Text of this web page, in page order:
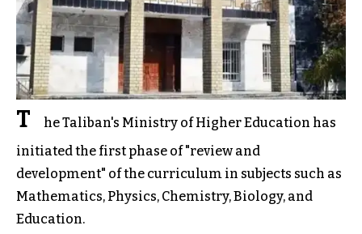
T
he Taliban's Ministry of Higher Education has
initiated the first phase of "review and
development" of the curriculum in subjects such as
Mathematics, Physics, Chemistry, Biology, and
Education.